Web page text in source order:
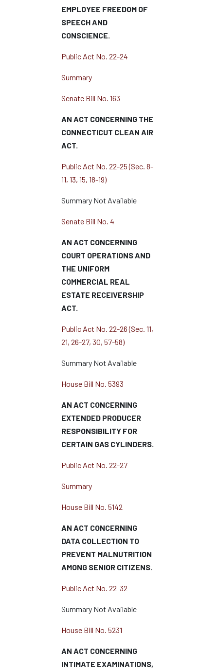
EMPLOYEE FREEDOM OF
SPEECH AND
CONSCIENCE.
Public Act No. 22-24
Summary
Senate Bill No. 163
AN ACT CONCERNING THE
CONNECTICUT CLEAN AIR
ACT.
Public Act No. 22-25 (Sec. 8-
11, 13, 15, 18-19)
Summary Not Available
Senate Bill No. 4
AN ACT CONCERNING
COURT OPERATIONS AND
THE UNIFORM
COMMERCIAL REAL
ESTATE RECEIVERSHIP
ACT.
Public Act No. 22-26 (Sec. 11,
21, 26-27, 30, 57-58)
Summary Not Available
House Bill No. 5393
AN ACT CONCERNING
EXTENDED PRODUCER
RESPONSIBILITY FOR
CERTAIN GAS CYLINDERS.
Public Act No. 22-27
Summary
House Bill No. 5142
AN ACT CONCERNING
DATA COLLECTION TO
PREVENT MALNUTRITION
AMONG SENIOR CITIZENS.
Public Act No. 22-32
Summary Not Available
House Bill No. 5231
AN ACT CONCERNING
INTIMATE EXAMINATIONS,